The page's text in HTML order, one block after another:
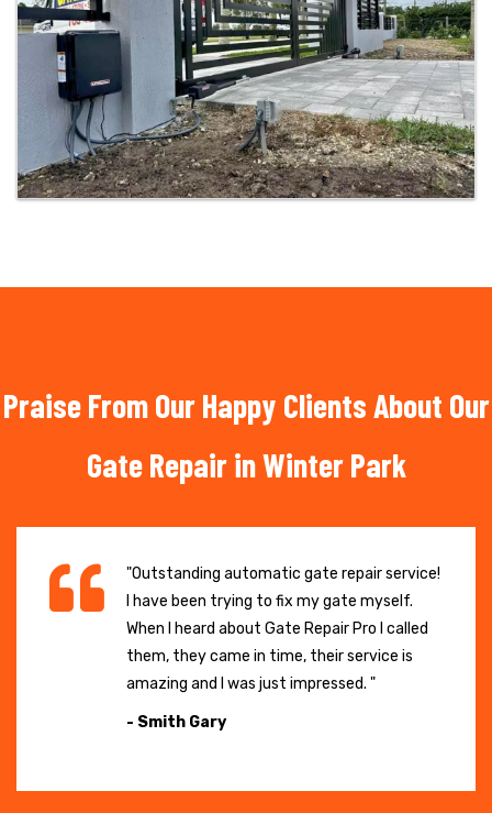
Praise From Our Happy Clients About Our
Gate Repair in Winter Park
"Outstanding automatic gate repair service!
I have been trying to fix my gate myself.
When I heard about Gate Repair Pro I called
them, they came in time, their service is
amazing and I was just impressed. "
- Smith Gary